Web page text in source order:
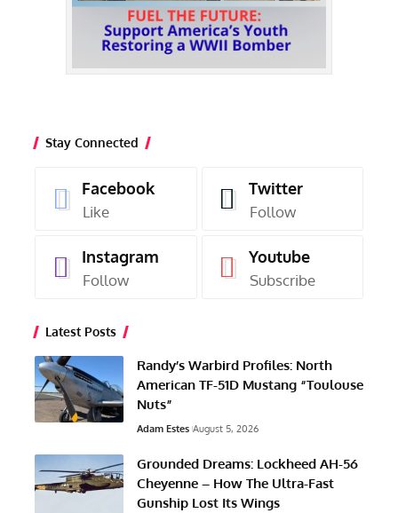
Stay Connected
Facebook
Like
Twitter
Follow
Instagram
Follow
Youtube
Subscribe
Latest Posts
Randy’s Warbird Profiles: North
American TF-51D Mustang “Toulouse
Nuts”
Adam Estes August 5, 2026
Grounded Dreams: Lockheed AH-56
Cheyenne – How The Ultra-Fast
Gunship Lost Its Wings